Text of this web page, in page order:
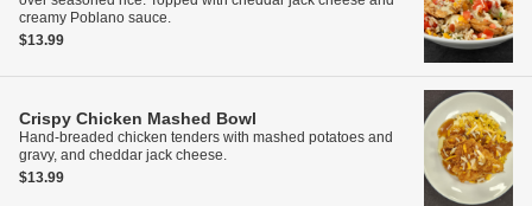
creamy Poblano sauce.
$13.99
Crispy Chicken Mashed Bowl
Hand-breaded chicken tenders with mashed potatoes and
gravy, and cheddar jack cheese.
$13.99